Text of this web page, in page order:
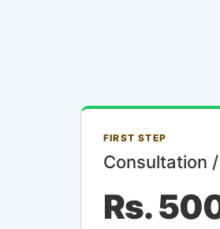
FIRST STEP
Consultation
Rs.